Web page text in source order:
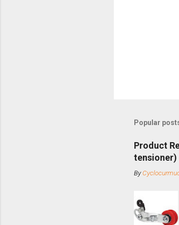
Popular
Product
tensioner)
By